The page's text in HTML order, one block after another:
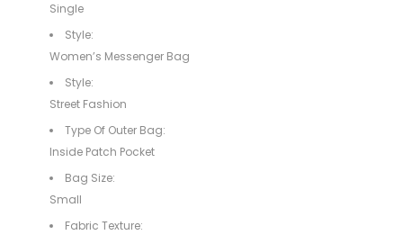
Single
Style:
Women’s Messenger Bag
Style:
Street Fashion
Type Of Outer Bag:
Inside Patch Pocket
Bag Size:
Small
Fabric Texture: